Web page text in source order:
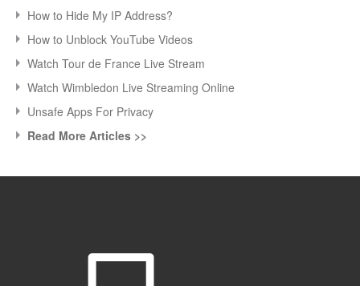
How to Hide My IP Address?
How to Unblock YouTube Videos
Watch Tour de France Live Stream
Watch Wimbledon Live Streaming Online
Unsafe Apps For Privacy
Read More Articles >>